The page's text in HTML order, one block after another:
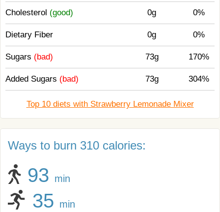
Cholesterol (good) 0g 0%
Dietary Fiber 0g 0%
Sugars (bad) 73g 170%
Added Sugars (bad) 73g 304%
Top 10 diets with Strawberry Lemonade Mixer
Ways to burn 310 calories:
93 min
35 min